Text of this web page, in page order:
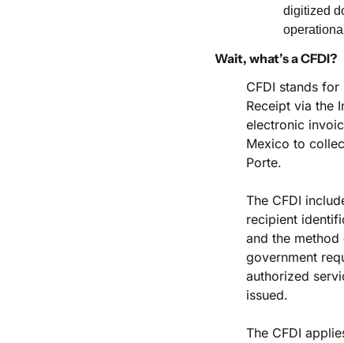
digitized
Wait, what’s a CFDI?
CFDI stands
Receipt via the
electronic
Mexico to
Porte.
The CFDI
recipient
and the
government
authorized
issued.
The CFDI